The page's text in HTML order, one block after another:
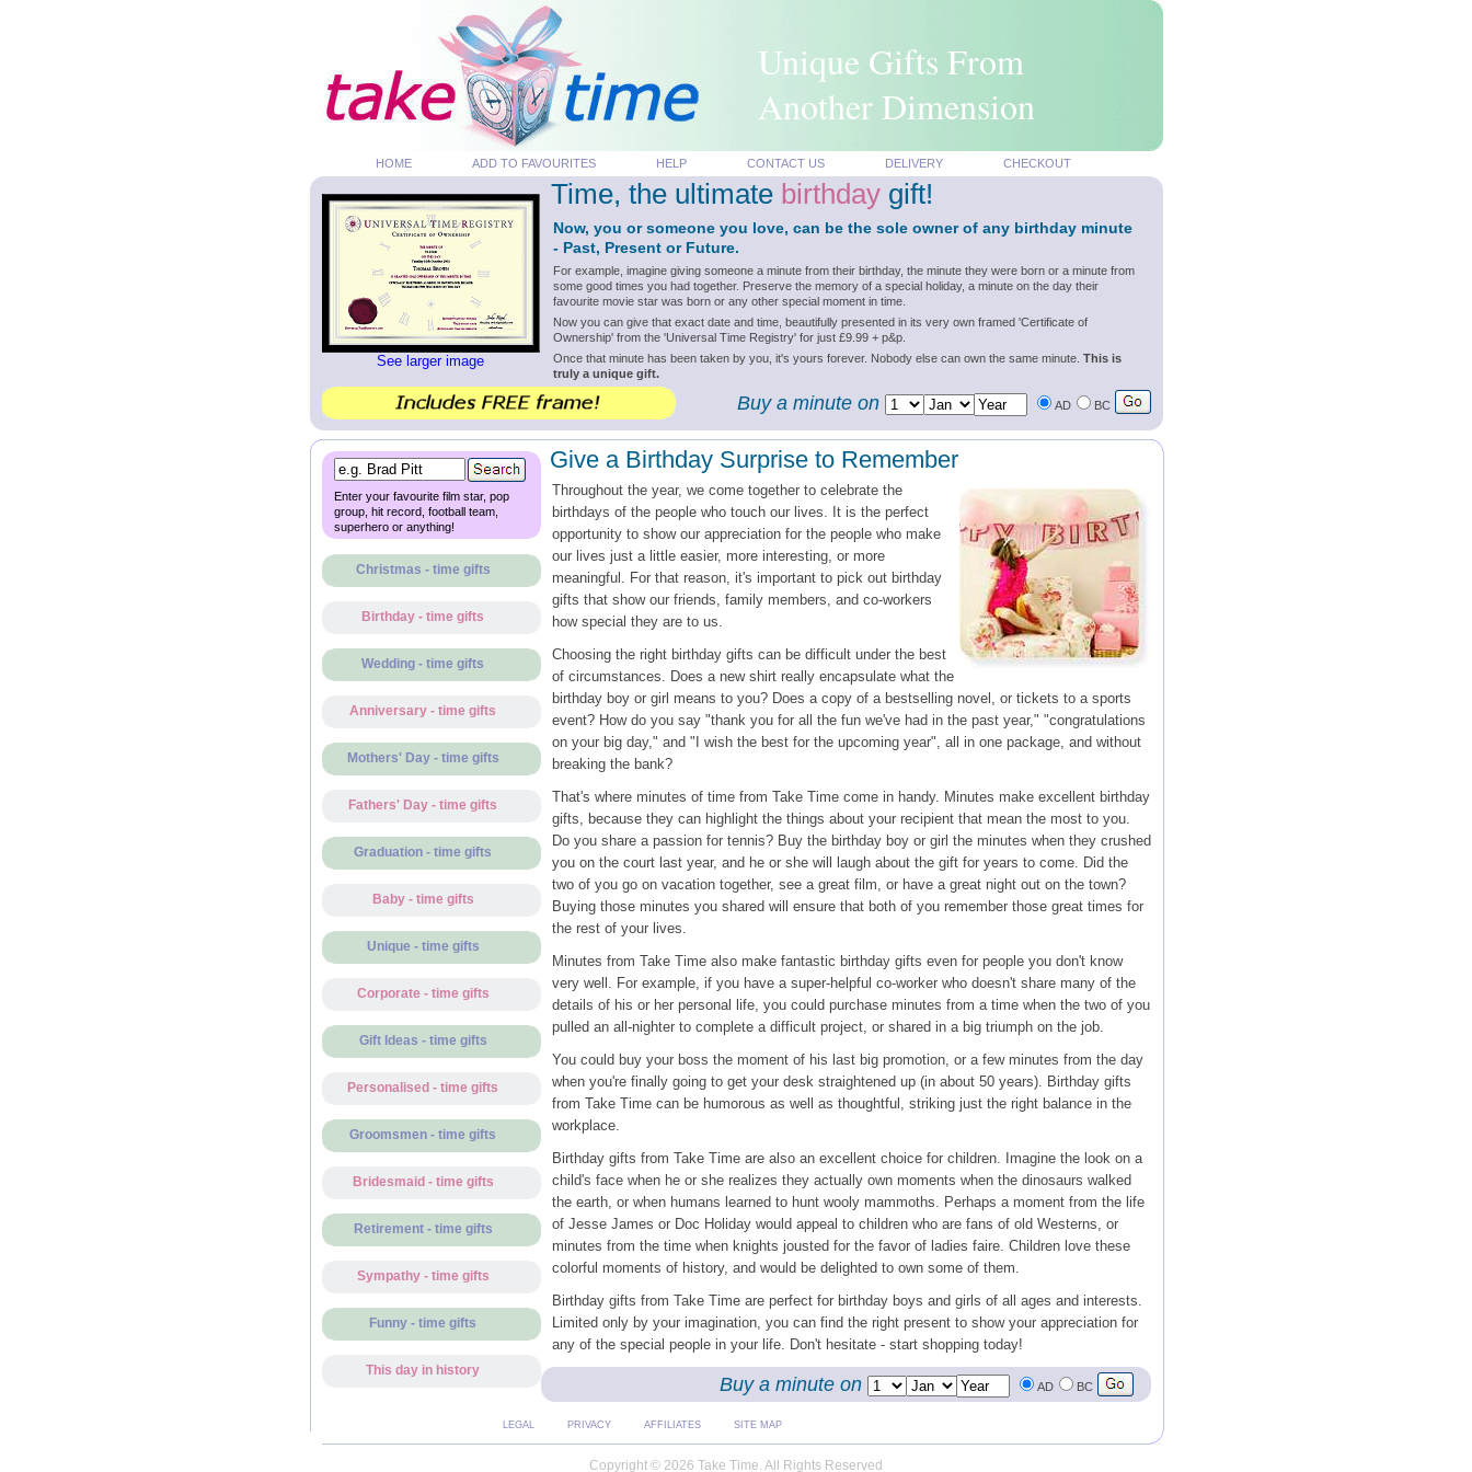
Unique Gifts From
Another Dimension
HOME ADD TO FAVOURITES HELP CONTACT US DELIVERY CHECKOUT
See larger image
Time, the ultimate birthdaygift!
Now, you or someone you love, can be the sole owner of any birthday minute
- Past, Present or Future.
For example, imagine giving someone a minute from their birthday, the minute they were born or a minute from
some good times you had together. Preserve the memory of a special holiday, a minute on the day their
favourite movie star was born or any other special moment in time.
Now you can give that exact date and time, beautifully presented in its very own framed 'Certificate of
Ownership' from the 'Universal Time Registry' for just £9.99 + p&p.
Once that minute has been taken by you, it's yours forever. Nobody else can own the same minute. This is
truly a unique gift.
Buy a minute on AD BC
Enter your favourite film star, pop
group, hit record, football team,
superhero or anything!
Christmas - time gifts
Birthday - time gifts
Wedding - time gifts
Anniversary - time gifts
Mothers' Day - time gifts
Fathers' Day - time gifts
Graduation - time gifts
Baby - time gifts
Unique - time gifts
Corporate - time gifts
Gift Ideas - time gifts
Personalised - time gifts
Groomsmen - time gifts
Bridesmaid - time gifts
Retirement - time gifts
Sympathy - time gifts
Funny - time gifts
This day in history
Give a Birthday Surprise to Remember
Throughout the year, we come together to celebrate the
birthdays of the people who touch our lives. It is the perfect
opportunity to show our appreciation for the people who make
our lives just a little easier, more interesting, or more
meaningful. For that reason, it's important to pick out birthday
gifts that show our friends, family members, and co-workers
how special they are to us.
Choosing the right birthday gifts can be difficult under the best
of circumstances. Does a new shirt really encapsulate what the
birthday boy or girl means to you? Does a copy of a bestselling novel, or tickets to a sports
event? How do you say "thank you for all the fun we've had in the past year," "congratulations
on your big day," and "I wish the best for the upcoming year", all in one package, and without
breaking the bank?
That's where minutes of time from Take Time come in handy. Minutes make excellent birthday
gifts, because they can highlight the things about your recipient that mean the most to you.
Do you share a passion for tennis? Buy the birthday boy or girl the minutes when they crushed
you on the court last year, and he or she will laugh about the gift for years to come. Did the
two of you go on vacation together, see a great film, or have a great night out on the town?
Buying those minutes you shared will ensure that both of you remember those great times for
the rest of your lives.
Minutes from Take Time also make fantastic birthday gifts even for people you don't know
very well. For example, if you have a super-helpful co-worker who doesn't share many of the
details of his or her personal life, you could purchase minutes from a time when the two of you
pulled an all-nighter to complete a difficult project, or shared in a big triumph on the job.
You could buy your boss the moment of his last big promotion, or a few minutes from the day
when you're finally going to get your desk straightened up (in about 50 years). Birthday gifts
from Take Time can be humorous as well as thoughtful, striking just the right balance in the
workplace.
Birthday gifts from Take Time are also an excellent choice for children. Imagine the look on a
child's face when he or she realizes they actually own moments when the dinosaurs walked
the earth, or when humans learned to hunt wooly mammoths. Perhaps a moment from the life
of Jesse James or Doc Holiday would appeal to children who are fans of old Westerns, or
minutes from the time when knights jousted for the favor of ladies faire. Children love these
colorful moments of history, and would be delighted to own some of them.
Birthday gifts from Take Time are perfect for birthday boys and girls of all ages and interests.
Limited only by your imagination, you can find the right present to show your appreciation for
any of the special people in your life. Don't hesitate - start shopping today!
Buy a minute on AD BC
LEGAL PRIVACY AFFILIATES SITE MAP
Copyright © 2026 Take Time. All Rights Reserved